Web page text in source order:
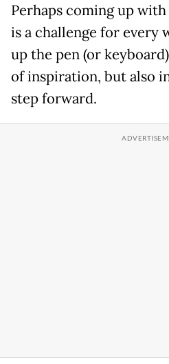
Perhaps coming up
is a challenge for every
up the pen (or
of inspiration, but also
step forward.